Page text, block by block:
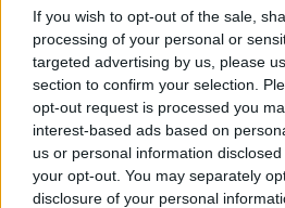
If you wish to opt-out of the sale,
processing of your personal or
targeted advertising by us, please
section to confirm your selection.
opt-out request is processed you
interest-based ads based on
us or personal information
your opt-out. You may separately
disclosure of your personal
saying "the jury is still out on
On today's news, Gulhane
second consultation shows
concerns over any significant
flagship minimum unit pricing